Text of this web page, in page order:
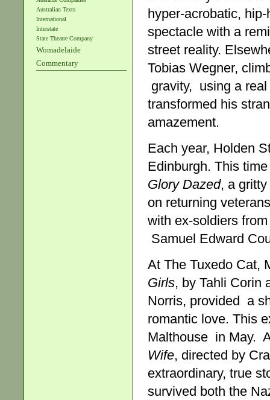
Australian Texts
International
Interstate
State Theatre Company
Womadelaide
Commentary
hyper-acrobatic,
spectacle with a
street reality.
Tobias Wegner,
gravity, using a
transformed his
amazement.
Each year, Holden
Edinburgh. This
Glory Dazed, a
on returning
with ex-soldiers
Samuel Edward
At The Tuxedo Cat,
Girls, by Tahli Corin
Norris, provided a
romantic love. This
Malthouse in May.
Wife, directed by
extraordinary, true
survived both the